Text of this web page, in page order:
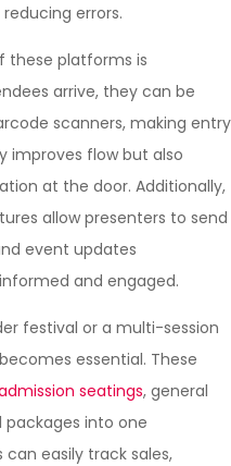
errors.
these platforms is
arrive, they can be
scanners, making entry
improves flow but also
at the door. Additionally,
allow presenters to send
event updates
and engaged.
festival or a multi-session
essential. These
seatings, general
packages into one
easily track sales,